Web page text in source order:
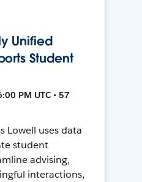
Unified
Student
PM UTC • 57
Lowell uses data
student
advising,
interactions,